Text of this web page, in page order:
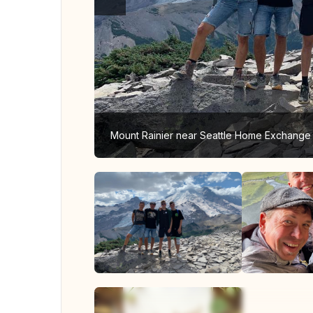
Mount Rainier near Seattle Home Exchange